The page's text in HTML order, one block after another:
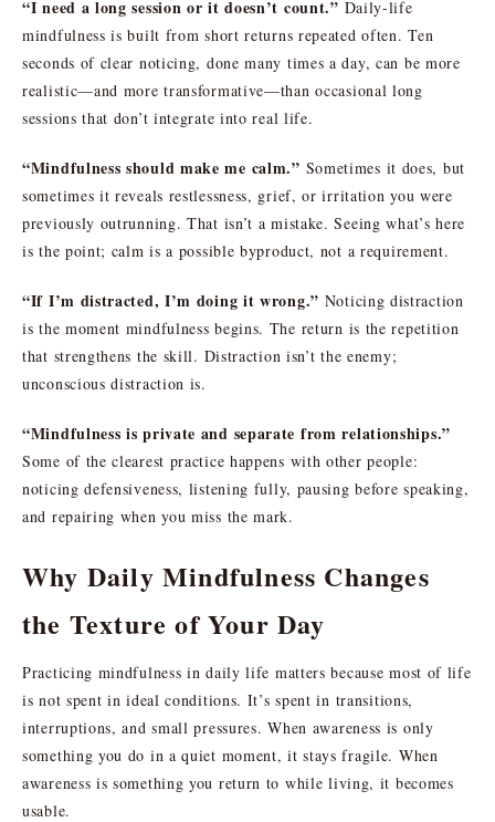
“I need a long session or it doesn’t count.” Daily-life
mindfulness is built from short returns repeated often. Ten
seconds of clear noticing, done many times a day, can be more
realistic—and more transformative—than occasional long
sessions that don’t integrate into real life.
“Mindfulness should make me calm.” Sometimes it does, but
sometimes it reveals restlessness, grief, or irritation you were
previously outrunning. That isn’t a mistake. Seeing what’s here
is the point; calm is a possible byproduct, not a requirement.
“If I’m distracted, I’m doing it wrong.” Noticing distraction
is the moment mindfulness begins. The return is the repetition
that strengthens the skill. Distraction isn’t the enemy;
unconscious distraction is.
“Mindfulness is private and separate from relationships.”
Some of the clearest practice happens with other people:
noticing defensiveness, listening fully, pausing before speaking,
and repairing when you miss the mark.
Why Daily Mindfulness Changes
the Texture of Your Day
Practicing mindfulness in daily life matters because most of life
is not spent in ideal conditions. It’s spent in transitions,
interruptions, and small pressures. When awareness is only
something you do in a quiet moment, it stays fragile. When
awareness is something you return to while living, it becomes
usable.